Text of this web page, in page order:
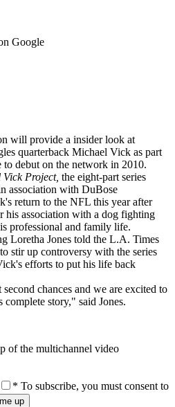
Google
will provide a insider look at
quarterback Michael Vick as part
to debut on the network in 2010.
Project, the eight-part series
association with DuBose
return to the NFL this year after
his association with a dog fighting
professional and family life.
Loretha Jones told the L.A. Times
stir up controversy with the series
efforts to put his life back
chances and we are excited to
story," said Jones.
of the multichannel video
* To subscribe, you must consent to